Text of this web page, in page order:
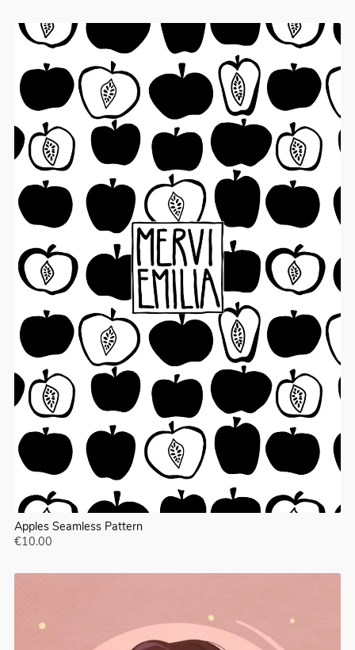
Apples Seamless Pattern
€10.00